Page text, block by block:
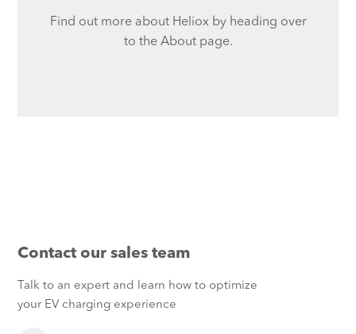
Find out more about Heliox by heading over
to the About page.
Contact our sales team
Talk to an expert and learn how to optimize
your EV charging experience